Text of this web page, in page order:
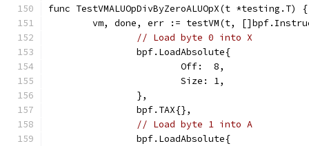
func TestVMALUOpDivByZeroALUOpX(t *testing.T) {
vm, done, err := testVM(t,
// Load byte 0 into X
		bpf.LoadAbsolute{
			Off:  8,
			Size: 1,
		},
		bpf.TAX{},
// Load byte 1 into A
		bpf.LoadAbsolute{